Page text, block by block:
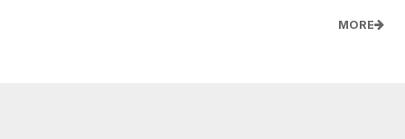
MORE